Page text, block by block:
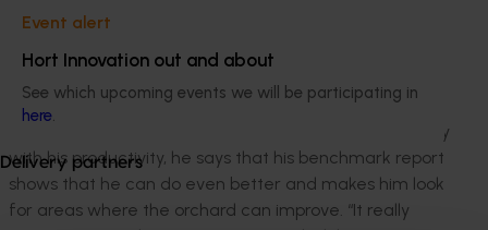
Event alert
Hort Innovation out and about
See which upcoming events we will be participating in
here.
Delivery partners
average.
quality and highlighted the issue that mine wasn’t
particularly good,” said Bruce. While Bruce is very happy
with his productivity, he says that his benchmark report
shows that he can do even better and makes him look
for areas where the orchard can improve. “It really